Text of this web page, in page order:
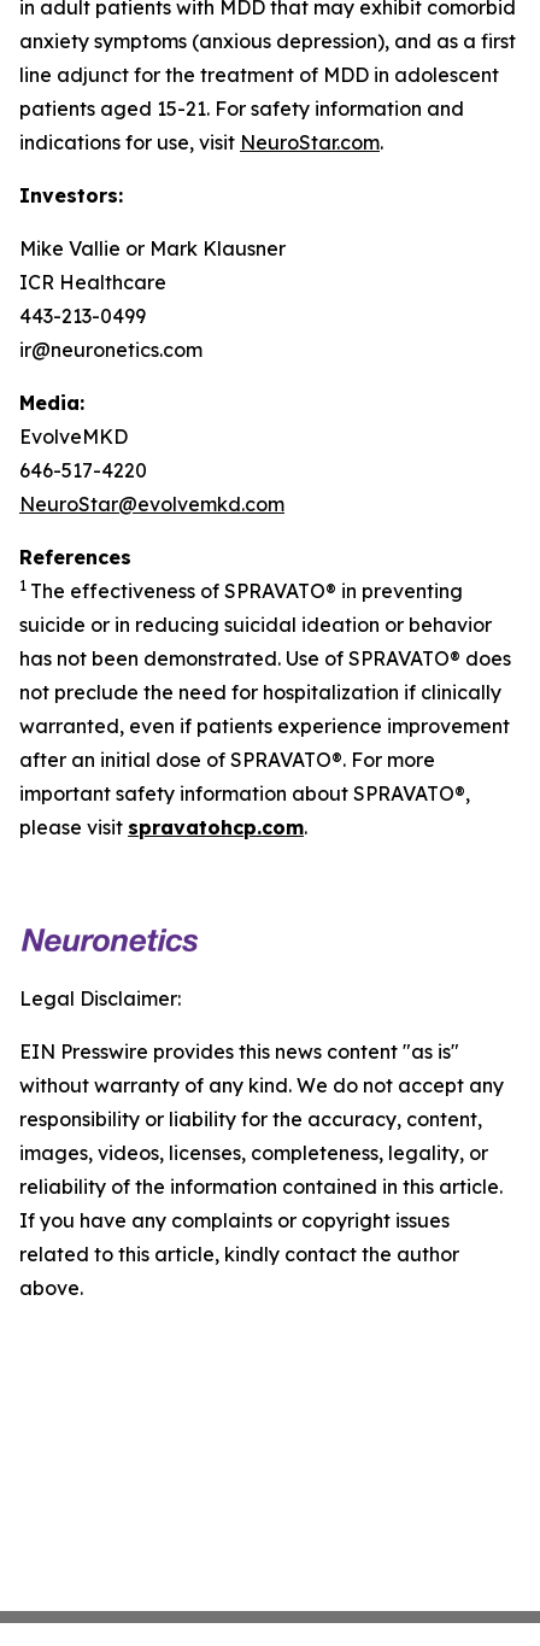
in adult patients with MDD that may exhibit comorbid
anxiety symptoms (anxious depression), and as a first
line adjunct for the treatment of MDD in adolescent
patients aged 15-21. For safety information and
indications for use, visit NeuroStar.com.
Investors:
Mike Vallie or Mark Klausner
ICR Healthcare
443-213-0499
ir@neuronetics.com
Media:
EvolveMKD
646-517-4220
NeuroStar@evolvemkd.com
References
1 The effectiveness of SPRAVATO® in preventing
suicide or in reducing suicidal ideation or behavior
has not been demonstrated. Use of SPRAVATO® does
not preclude the need for hospitalization if clinically
warranted, even if patients experience improvement
after an initial dose of SPRAVATO®. For more
important safety information about SPRAVATO®,
please visit spravatohcp.com.
Legal Disclaimer:
EIN Presswire provides this news content "as is"
without warranty of any kind. We do not accept any
responsibility or liability for the accuracy, content,
images, videos, licenses, completeness, legality, or
reliability of the information contained in this article.
If you have any complaints or copyright issues
related to this article, kindly contact the author
above.